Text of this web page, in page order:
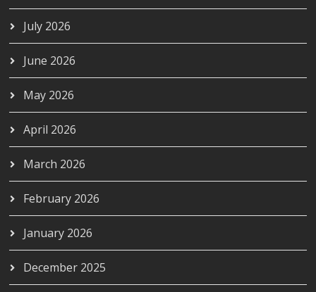
July 2026
June 2026
May 2026
April 2026
March 2026
February 2026
January 2026
December 2025